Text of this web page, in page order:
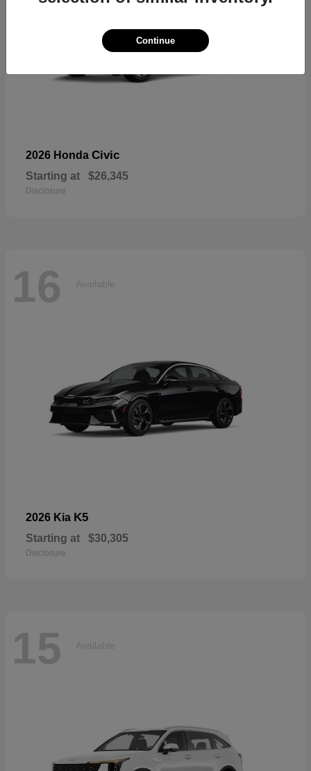
2026 Honda Civic
Starting at $26,345
Disclosure
16 Available
2026 Kia K5
Starting at $30,305
Disclosure
15 Available
Continue